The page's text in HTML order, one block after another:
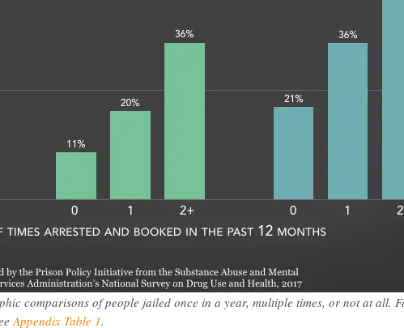
comparisons of people jailed once in a year, multiple times, or not at all.
Appendix Table 1.